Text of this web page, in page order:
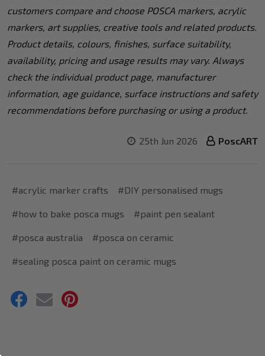
customers compare and choose POSCA markers, acrylic
markers, art supplies, creative tools and related products.
Product details, colours, finishes, surface suitability,
availability, pricing and usage results may vary. Always
check the individual product page, manufacturer
information, age guidance, surface instructions and safety
recommendations before purchasing or using a product.
25th Jun 2026 PoscART
#acrylic marker crafts #DIY personalised mugs
#how to bake posca mugs #paint pen sealant
#posca australia #posca on ceramic
#sealing posca paint on ceramic mugs